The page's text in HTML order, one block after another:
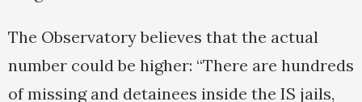
The Observatory believes that the actual
number could be higher: “There are hundreds
of missing and detainees inside the IS jails,